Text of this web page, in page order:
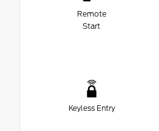
Remote
Start
Keyless Entry